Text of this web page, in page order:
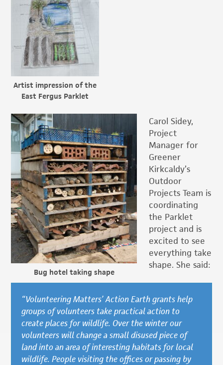
Artist impression of the
East Fergus Parklet
Bug hotel taking shape
Carol Sidey,
Project
Manager for
Greener
Kirkcaldy’s
Outdoor
Projects Team is
coordinating
the Parklet
project and is
excited to see
everything take
shape. She said:
“Volunteering Matters’ Action Earth grants help
groups of volunteers take practical action to
create places for wildlife. Over the winter our
volunteers will change a small disused piece of
land into an area of interesting habitats for local
wildlife. People visiting the offices or passing by